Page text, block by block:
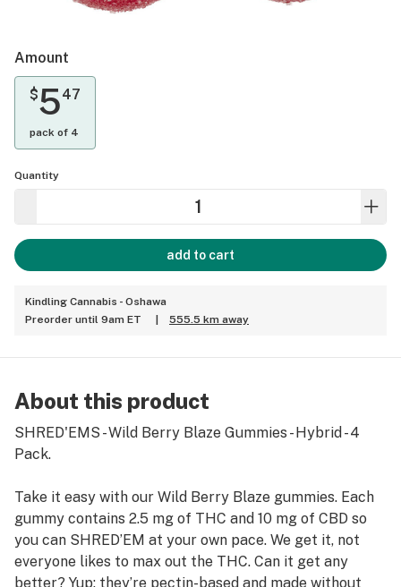
Amount
$547
pack of 4
Quantity
add to cart
Kindling Cannabis - Oshawa
Preorder until 9am ET
555.5 km away
About this product
SHRED'EMS - Wild Berry Blaze Gummies - Hybrid - 4
Pack.
Take it easy with our Wild Berry Blaze gummies. Each
gummy contains 2.5 mg of THC and 10 mg of CBD so
you can SHRED’EM at your own pace. We get it, not
everyone likes to max out the THC. Can it get any
better? Yup: they’re pectin-based and made without